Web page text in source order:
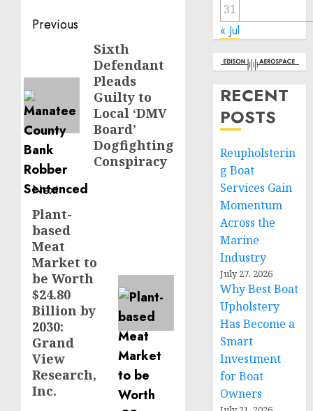
Post
navigation
Previous
Sixth
Defendant
Pleads
Guilty to
Local ‘DMV
Board’
Dogfighting
Conspiracy
Next
Next
post:
Plant-
based
Meat
Market to
be Worth
$24.80
Billion by
2030:
Grand
View
Research,
Inc.
31
« Jul
RECENT
POSTS
Reupholsterin
g Boat
Services Gain
Momentum
Across the
Marine
Industry
July 27, 2026
Why Best Boat
Upholstery
Has Become a
Smart
Investment
for Boat
Owners